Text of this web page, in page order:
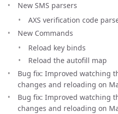
New SMS parsers
AXS verification code
New Commands
Reload key binds
Reload the autofill map
Bug fix: Improved watching
changes and reloading on
Bug fix: Improved watching
changes and reloading on